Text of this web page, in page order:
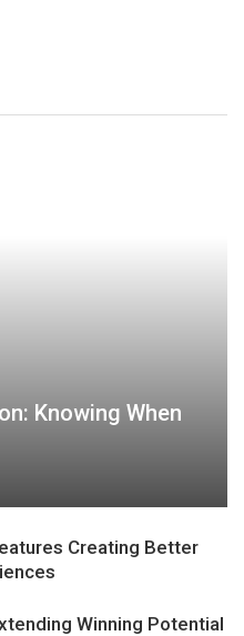
Knowing When
Creating Better
Winning Potential